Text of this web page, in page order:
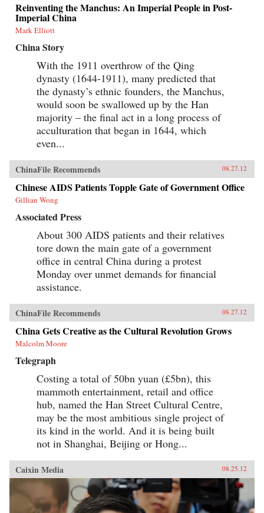
Reinventing the Manchus: An Imperial People in Post-
Imperial China
Mark Elliott
China Story
With the 1911 overthrow of the Qing
dynasty (1644-1911), many predicted that
the dynasty’s ethnic founders, the Manchus,
would soon be swallowed up by the Han
majority – the final act in a long process of
acculturation that began in 1644, which
even...
ChinaFile Recommends 08.27.12
Chinese AIDS Patients Topple Gate of Government Office
Gillian Wong
Associated Press
About 300 AIDS patients and their relatives
tore down the main gate of a government
office in central China during a protest
Monday over unmet demands for financial
assistance.
ChinaFile Recommends 08.27.12
China Gets Creative as the Cultural Revolution Grows
Malcolm Moore
Telegraph
Costing a total of 50bn yuan (£5bn), this
mammoth entertainment, retail and office
hub, named the Han Street Cultural Centre,
may be the most ambitious single project of
its kind in the world. And it is being built
not in Shanghai, Beijing or Hong...
Caixin Media 08.25.12